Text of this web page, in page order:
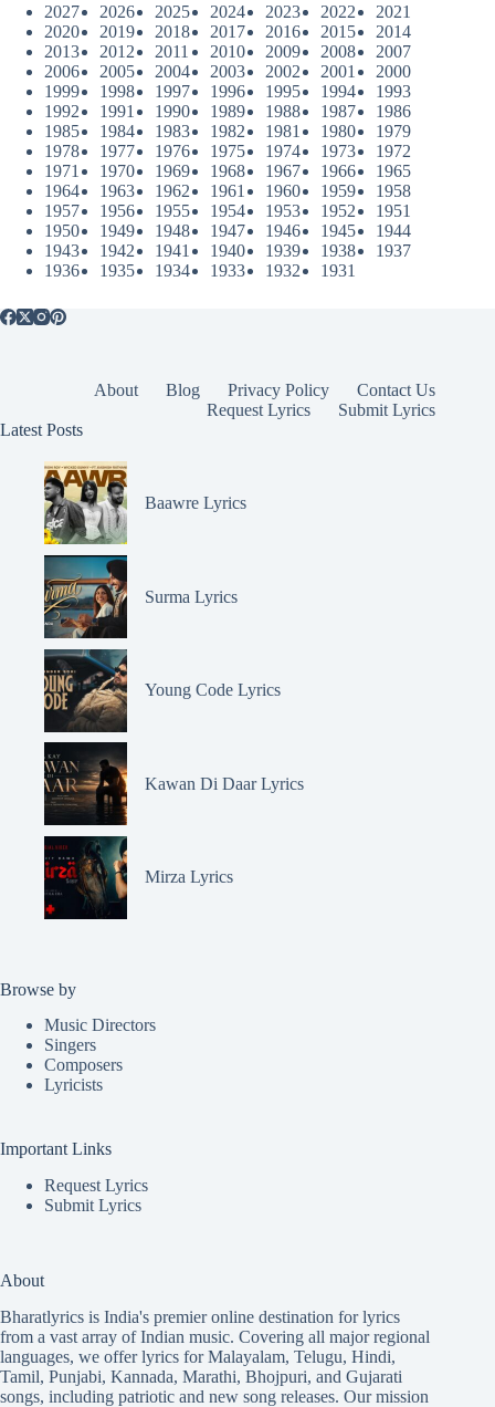
2027
2026 2025 2024 2023 2022
2021
2020
2019 2018 2017 2016 2015
2014
2013
2012 2011 2010 2009 2008
2007
2006
2005 2004 2003 2002 2001
2000
1999
1998 1997 1996 1995 1994
1993
1992
1991 1990 1989 1988 1987
1986
1985
1984 1983 1982 1981 1980
1979
1978
1977 1976 1975 1974 1973
1972
1971
1970 1969 1968 1967 1966
1965
1964
1963 1962 1961 1960 1959
1958
1957
1956 1955 1954 1953 1952
1951
1950
1949 1948 1947 1946 1945
1944
1943
1942 1941 1940 1939 1938
1937
1936
1935 1934 1933 1932 1931
About Blog Privacy Policy
Contact Us
Request Lyrics
Submit Lyrics
Latest Posts
Baawre Lyrics
Surma Lyrics
Young Code Lyrics
Kawan Di Daar Lyrics
Mirza Lyrics
Browse by
Music Directors
Singers
Composers
Lyricists
Important Links
Request Lyrics
Submit Lyrics
About
Bharatlyrics is India's premier online destination for lyrics
from a vast array of Indian music. Covering all major regional
languages, we offer lyrics forMalayalam, Telugu, Hindi,
Tamil, Punjabi, Kannada, Marathi, Bhojpuri, and Gujarati
songs, including patriotic and new song releases. Our mission